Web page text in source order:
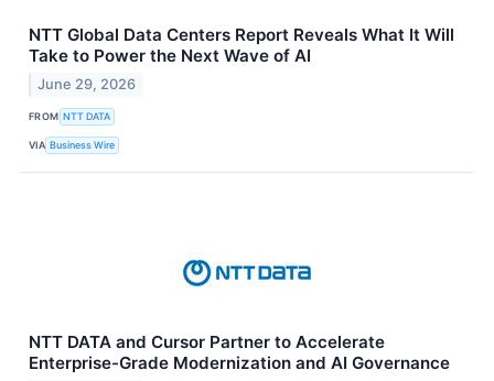
NTT Global Data Centers Report Reveals What It Will
Take to Power the Next Wave of AI
June 29, 2026
FROM NTT DATA
VIA Business Wire
NTT DATA and Cursor Partner to Accelerate
Enterprise-Grade Modernization and AI Governance